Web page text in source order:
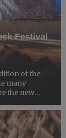
Festival
of the
many
the new